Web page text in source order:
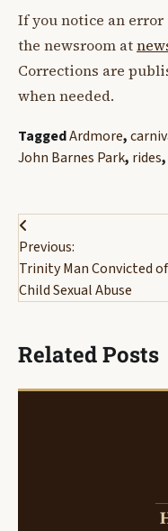
If you notice an
the newsroom at
Corrections are
when needed.
TaggedArdmore,
John Barnes Park, rides,
Post
navigation
Previous:
Trinity Man Convicted of
Child Sexual Abuse
Related Posts